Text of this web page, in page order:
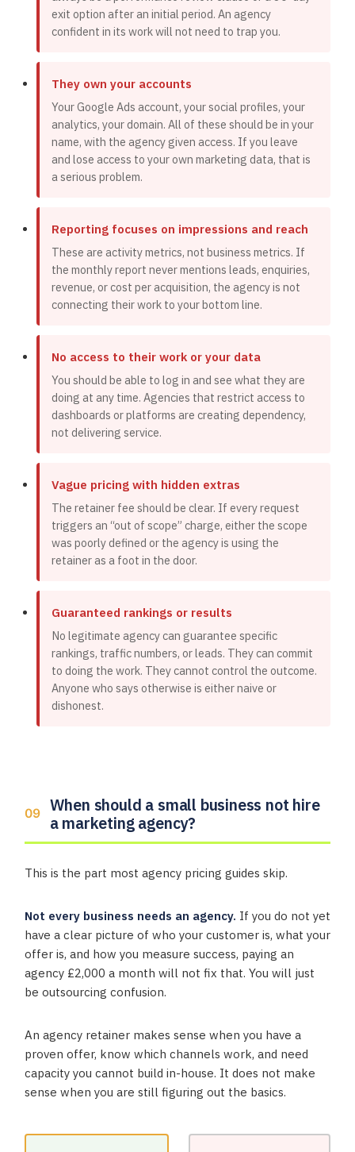
exit option after an initial period. An agency
confident in its work will not need to trap you.
They own your accounts
Your Google Ads account, your social profiles, your
analytics, your domain. All of these should be in your
name, with the agency given access. If you leave
and lose access to your own marketing data, that is
a serious problem.
Reporting focuses on impressions and reach
These are activity metrics, not business metrics. If
the monthly report never mentions leads, enquiries,
revenue, or cost per acquisition, the agency is not
connecting their work to your bottom line.
No access to their work or your data
You should be able to log in and see what they are
doing at any time. Agencies that restrict access to
dashboards or platforms are creating dependency,
not delivering service.
Vague pricing with hidden extras
The retainer fee should be clear. If every request
triggers an “out of scope” charge, either the scope
was poorly defined or the agency is using the
retainer as a foot in the door.
Guaranteed rankings or results
No legitimate agency can guarantee specific
rankings, traffic numbers, or leads. They can commit
to doing the work. They cannot control the outcome.
Anyone who says otherwise is either naive or
dishonest.
When should a small business not hire
a marketing agency?
This is the part most agency pricing guides skip.
Not every business needs an agency. If you do not yet
have a clear picture of who your customer is, what your
offer is, and how you measure success, paying an
agency £2,000 a month will not fix that. You will just
be outsourcing confusion.
An agency retainer makes sense when you have a
proven offer, know which channels work, and need
capacity you cannot build in-house. It does not make
sense when you are still figuring out the basics.